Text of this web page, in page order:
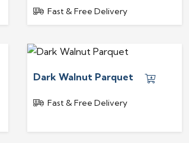
Fast & Free Delivery
Dark Walnut Parquet
Fast & Free Delivery